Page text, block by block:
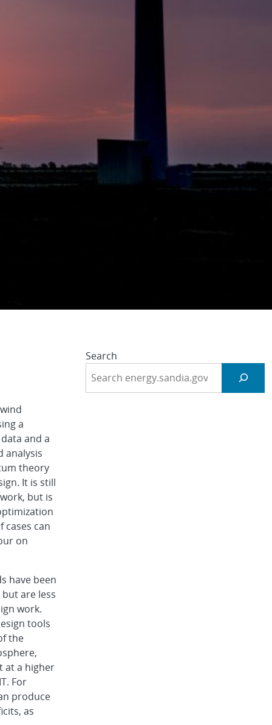
a
and a
analysis
theory
It is still
but is
cases can
on
have been
are less
work.
tools
the
at a higher
For
produce
as
Search